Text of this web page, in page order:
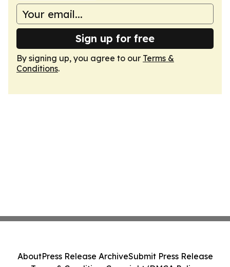
Sign up for free
By signing up, you agree to our Terms &
Conditions.
AboutPress Release ArchiveSubmit Press Release